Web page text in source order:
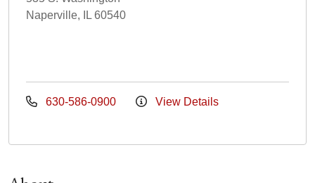
Naperville, IL 60540
630-586-0900 View Details